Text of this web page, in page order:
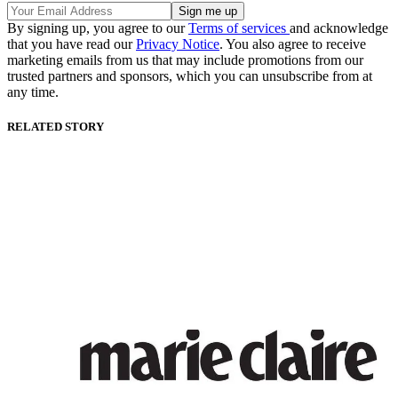
By signing up, you agree to ourTerms of services and acknowledge
that you have read ourPrivacy Notice. You also agree to receive
marketing emails from us that may include promotions from our
trusted partners and sponsors, which you can unsubscribe from at
any time.
RELATED STORY